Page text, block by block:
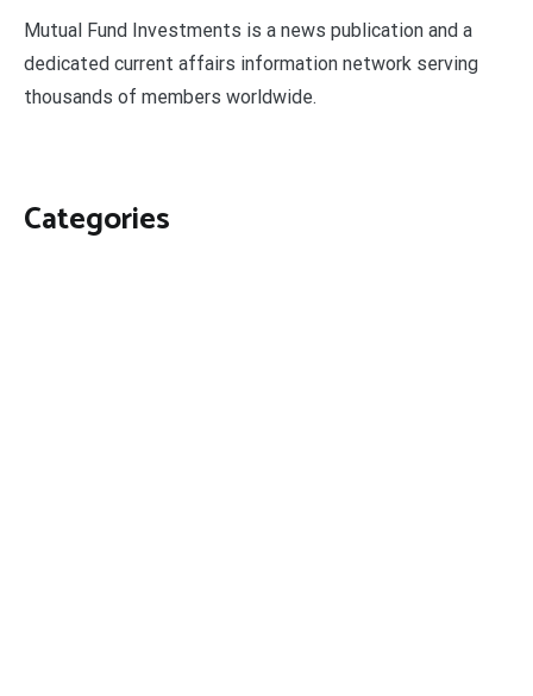
Mutual Fund Investments is a news publication and a
dedicated current affairs information network serving
thousands of members worldwide.
Categories